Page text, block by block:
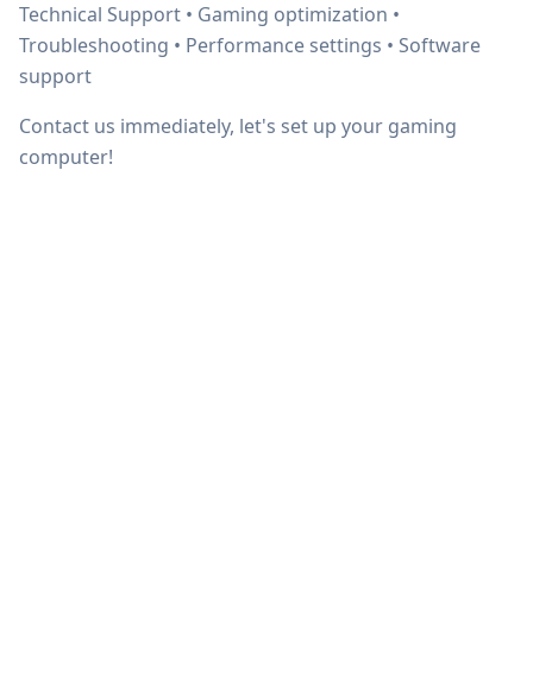
Technical Support • Gaming optimization •
Troubleshooting • Performance settings • Software
support
Contact us immediately, let's set up your gaming
computer!